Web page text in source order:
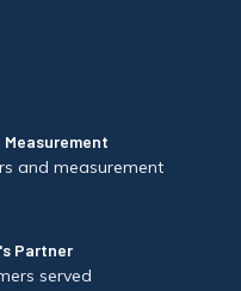
and measurement
Partner
served